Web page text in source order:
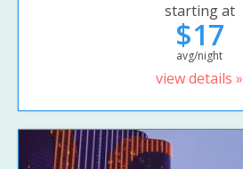
starting at
$17
avg/night
view details »